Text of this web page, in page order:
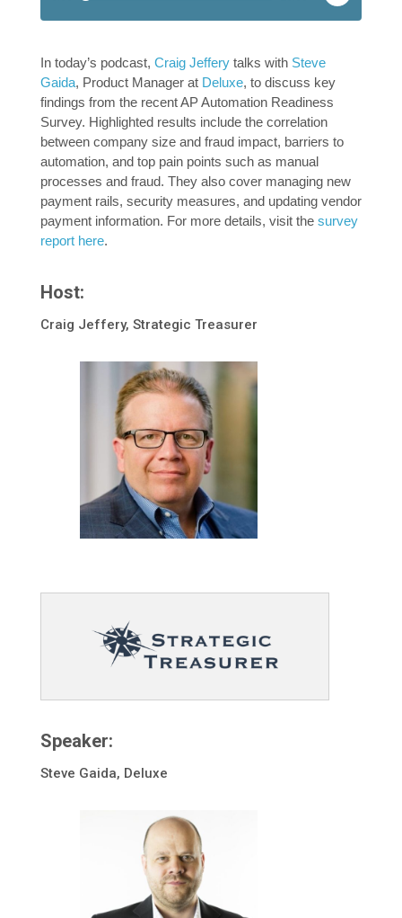
In today’s podcast, Craig Jefferytalks with Steve
Gaida, Product Manager at Deluxe, to discuss key
findings from the recent AP Automation Readiness
Survey. Highlighted results include the correlation
between company size and fraud impact, barriers to
automation, and top pain points such as manual
processes and fraud. They also cover managing new
payment rails, security measures, and updating vendor
payment information. For more details, visit the survey
report here.
Host:
Craig Jeffery, Strategic Treasurer
Speaker:
Steve Gaida, Deluxe